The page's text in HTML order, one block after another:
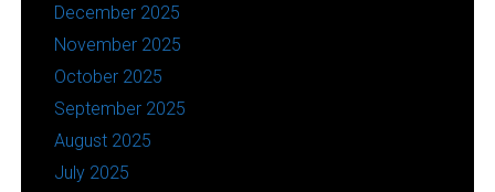
December 2025
November 2025
October 2025
September 2025
August 2025
July 2025